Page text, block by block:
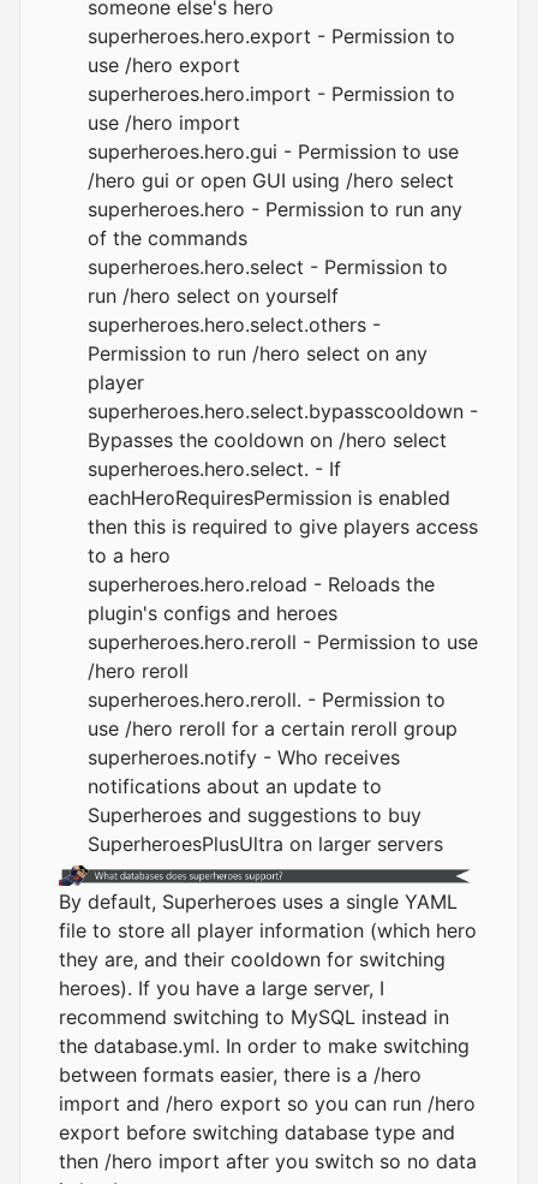
someone else's hero
superheroes.hero.export - Permission to
use /hero export
superheroes.hero.import - Permission to
use /hero import
superheroes.hero.gui - Permission to use
/hero gui or open GUI using /hero select
superheroes.hero - Permission to run any
of the commands
superheroes.hero.select - Permission to
run /hero select on yourself
superheroes.hero.select.others -
Permission to run /hero select on any
player
superheroes.hero.select.bypasscooldown -
Bypasses the cooldown on /hero select
superheroes.hero.select. - If
eachHeroRequiresPermission is enabled
then this is required to give players access
to a hero
superheroes.hero.reload - Reloads the
plugin's configs and heroes
superheroes.hero.reroll - Permission to use
/hero reroll
superheroes.hero.reroll. - Permission to
use /hero reroll for a certain reroll group
superheroes.notify - Who receives
notifications about an update to
Superheroes and suggestions to buy
SuperheroesPlusUltra on larger servers
By default, Superheroes uses a single YAML
file to store all player information (which hero
they are, and their cooldown for switching
heroes). If you have a large server, I
recommend switching to MySQL instead in
the database.yml. In order to make switching
between formats easier, there is a /hero
import and /hero export so you can run /hero
export before switching database type and
then /hero import after you switch so no data